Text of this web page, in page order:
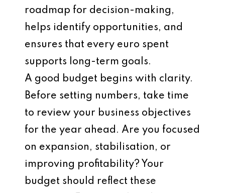
roadmap for decision-making,
helps identify opportunities, and
ensures that every euro spent
supports long-term goals.
A good budget begins with clarity.
Before setting numbers, take time
to review your business objectives
for the year ahead. Are you focused
on expansion, stabilisation, or
improving profitability? Your
budget should reflect these